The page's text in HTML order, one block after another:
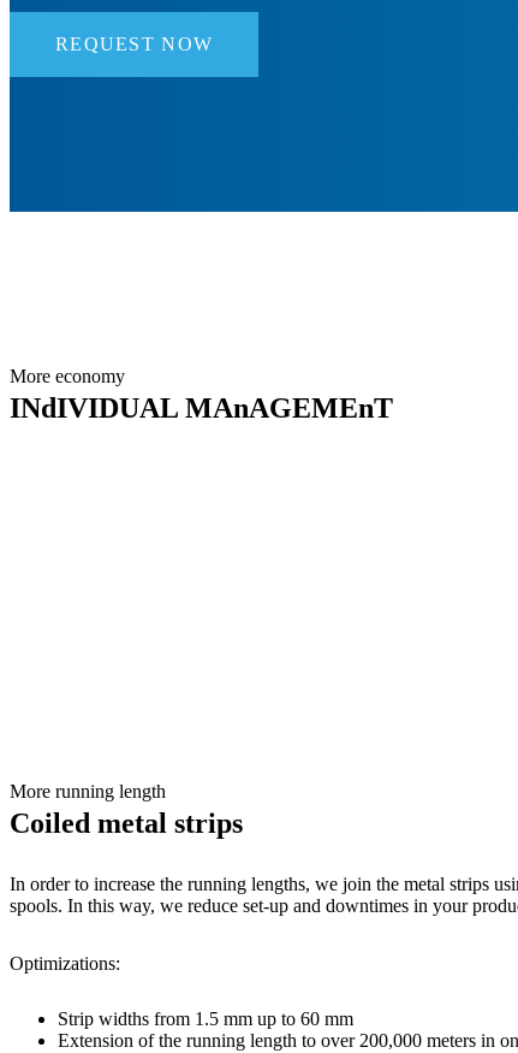
REQUEST NOW
INdIVIDUAL MAnAGEMEnT
More economy
Coiled metal strips
More running length
In order to increase the running lengths, we join the metal strips
spools. In this way, we reduce set-up and downtimes in your
Optimizations:
Strip widths from 1.5 mm up to 60 mm
Extension of the running length to over 200,000 meters in